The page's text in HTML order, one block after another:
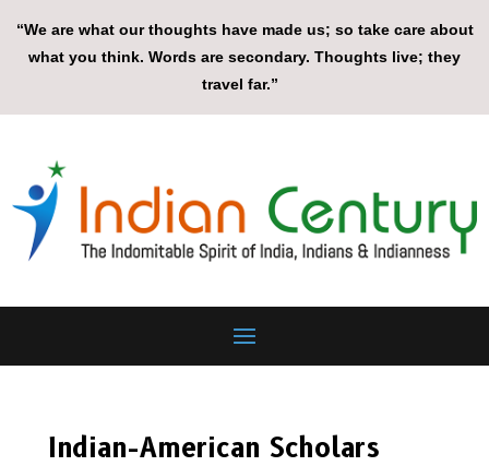
“We are what our thoughts have made us; so take care about
what you think. Words are secondary. Thoughts live; they
travel far.”
Indian-American Scholars